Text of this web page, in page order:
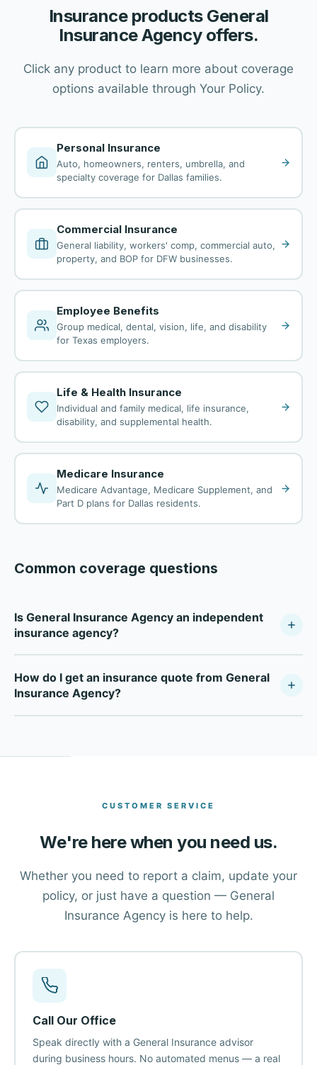
Insurance products General
Insurance Agency offers.
Click any product to learn more about coverage
options available through Your Policy.
Personal Insurance
Auto, homeowners, renters, umbrella, and
specialty coverage for Dallas families.
Commercial Insurance
General liability, workers' comp, commercial auto,
property, and BOP for DFW businesses.
Employee Benefits
Group medical, dental, vision, life, and disability
for Texas employers.
Life & Health Insurance
Individual and family medical, life insurance,
disability, and supplemental health.
Medicare Insurance
Medicare Advantage, Medicare Supplement, and
Part D plans for Dallas residents.
Common coverage questions
Is General Insurance Agency an independent
insurance agency?
insurance agency — not tied to any single carrier. As a
Your Policy Company, we compare multiple top-rated
carriers to find the right coverage at the right price for
How do I get an insurance quote from General
Insurance Agency?
advisors will walk you through your options and help you
CUSTOMER SERVICE
We're here when you need us.
Whether you need to report a claim, update your
policy, or just have a question — General
Insurance Agency is here to help.
Call Our Office
Speak directly with a General Insurance advisor
during business hours. No automated menus — a real